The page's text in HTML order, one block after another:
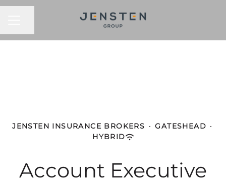
JENSTEN INSURANCE BROKERS · GATESHEAD ·
HYBRID
Account Executive